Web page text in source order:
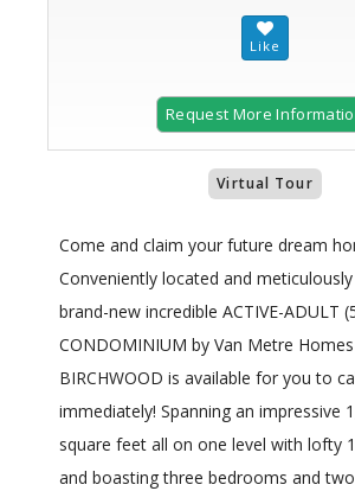
Request More
Virtual Tour
Come and claim your future dream
Conveniently located and
brand-new incredible ACTIVE-ADULT
CONDOMINIUM by Van Metre
BIRCHWOOD is available for you to
immediately! Spanning an impressive
square feet all on one level with lofty
and boasting three bedrooms and